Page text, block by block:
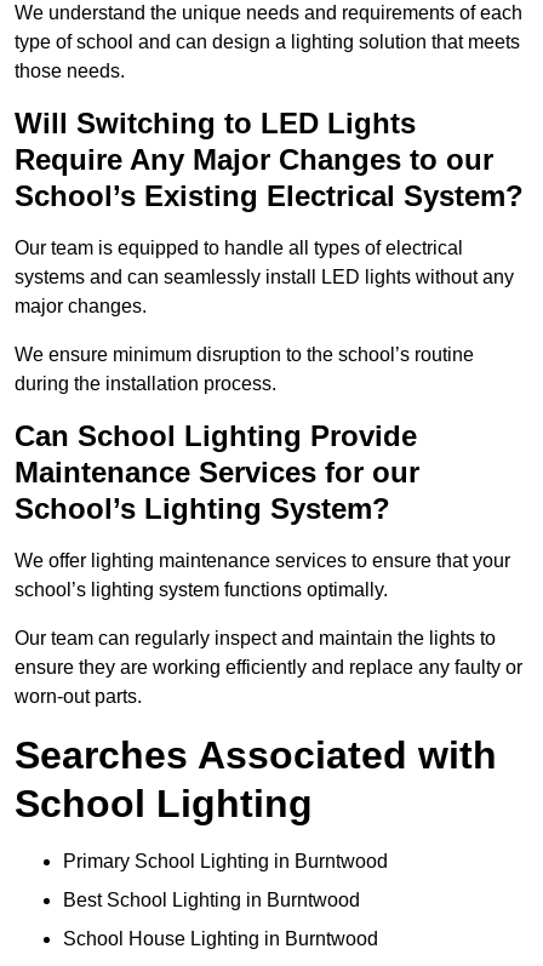
We understand the unique needs and requirements of each
type of school and can design a lighting solution that meets
those needs.
Will Switching to LED Lights
Require Any Major Changes to our
School’s Existing Electrical System?
Our team is equipped to handle all types of electrical
systems and can seamlessly install LED lights without any
major changes.
We ensure minimum disruption to the school’s routine
during the installation process.
Can School Lighting Provide
Maintenance Services for our
School’s Lighting System?
We offer lighting maintenance services to ensure that your
school’s lighting system functions optimally.
Our team can regularly inspect and maintain the lights to
ensure they are working efficiently and replace any faulty or
worn-out parts.
Searches Associated with
School Lighting
Primary School Lighting in Burntwood
Best School Lighting in Burntwood
School House Lighting in Burntwood